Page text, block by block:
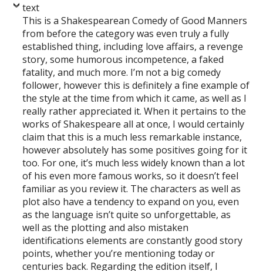
text
This is a Shakespearean Comedy of Good Manners
from before the category was even truly a fully
established thing, including love affairs, a revenge
story, some humorous incompetence, a faked
fatality, and much more. I’m not a big comedy
follower, however this is definitely a fine example of
the style at the time from which it came, as well as I
really rather appreciated it. When it pertains to the
works of Shakespeare all at once, I would certainly
claim that this is a much less remarkable instance,
however absolutely has some positives going for it
too. For one, it’s much less widely known than a lot
of his even more famous works, so it doesn’t feel
familiar as you review it. The characters as well as
plot also have a tendency to expand on you, even
as the language isn’t quite so unforgettable, as
well as the plotting and also mistaken
identifications elements are constantly good story
points, whether you’re mentioning today or
centuries back. Regarding the edition itself, I